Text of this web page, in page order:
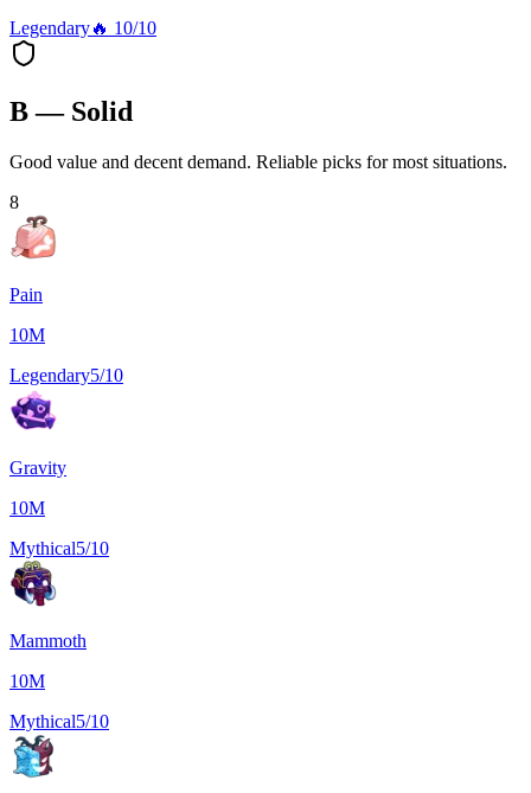
Legendary🔥 10/10
B — Solid
Good value and decent demand. Reliable picks for most situations.
8
Pain
10M
Legendary5/10
Gravity
10M
Mythical5/10
Mammoth
10M
Mythical5/10